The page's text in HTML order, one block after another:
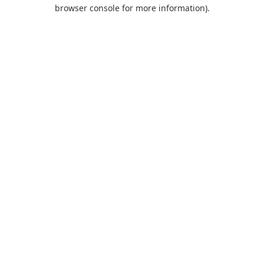
browser console for more information).